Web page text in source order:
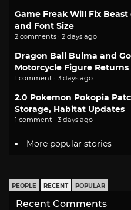
Game Freak Will Fix
and Font Size
2 comments · 2 days ago
Dragon Ball Bulma and
Motorcycle Figure Returns
1 comment · 3 days ago
2.0 Pokemon Pokopia
Storage, Habitat Updates
1 comment · 3 days ago
More popular stories
PEOPLE RECENT POPULAR
Recent Comments